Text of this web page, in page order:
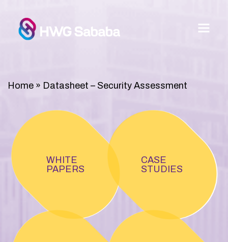
Home » Datasheet – Security Assessment
WHITE
PAPERS
CASE
STUDIES